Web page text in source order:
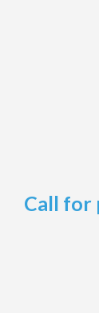
Call for